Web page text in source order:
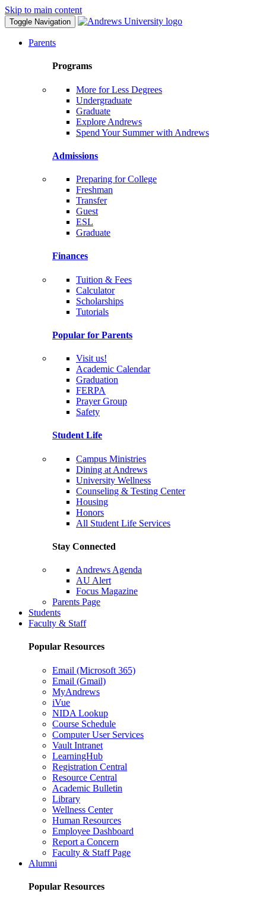
Skip to main content
Toggle Navigation
Parents
Programs
More for Less Degrees
Undergraduate
Graduate
Explore Andrews
Spend Your Summer with Andrews
Admissions
Preparing for College
Freshman
Transfer
Guest
ESL
Graduate
Finances
Tuition & Fees
Calculator
Scholarships
Tutorials
Popular for Parents
Visit us!
Academic Calendar
Graduation
FERPA
Prayer Group
Safety
Student Life
Campus Ministries
Dining at Andrews
University Wellness
Counseling & Testing Center
Housing
Honors
All Student Life Services
Stay Connected
Andrews Agenda
AU Alert
Focus Magazine
Parents Page
Students
Faculty & Staff
Popular Resources
Email (Microsoft 365)
Email (Gmail)
MyAndrews
iVue
NIDA Lookup
Course Schedule
Computer User Services
Vault Intranet
LearningHub
Registration Central
Resource Central
Academic Bulletin
Library
Wellness Center
Human Resources
Employee Dashboard
Report a Concern
Faculty & Staff Page
Alumni
Popular Resources